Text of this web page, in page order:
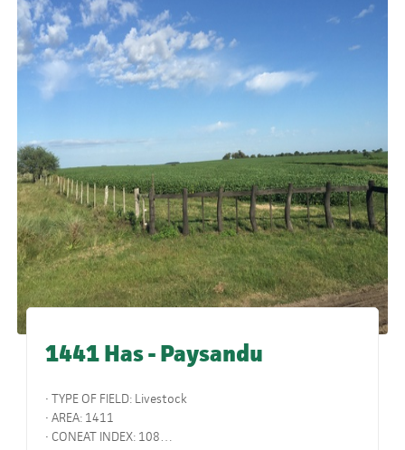
1441 Has - Paysandu
• TYPE OF FIELD: Livestock
• AREA: 1411
• CONEAT INDEX: 108